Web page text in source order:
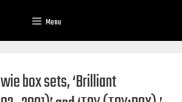
Menu
box sets, ‘Brilliant